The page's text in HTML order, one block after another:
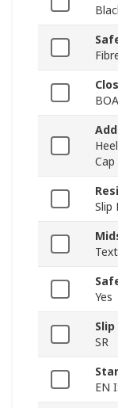
Cap
Slip
Yes
SR
EN